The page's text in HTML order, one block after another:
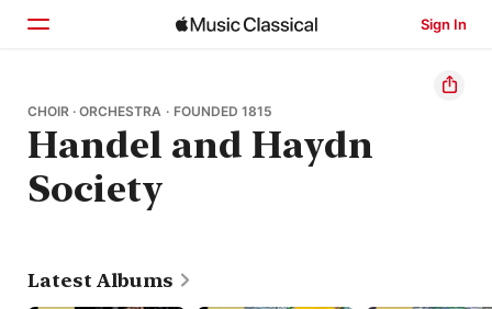
Sign In
Home
Browse
Search
CHOIR · ORCHESTRA · FOUNDED 1815
Handel and Haydn
Society
Latest Albums